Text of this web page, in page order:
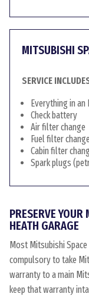
MITSUBISHI
SERVICE
Everything in an
Check battery
Air filter change
Fuel filter change
Cabin filter
Spark plugs
PRESERVE
HEATH GARAGE
Most Mitsubishi
compulsory to take
warranty to a main
keep that warranty